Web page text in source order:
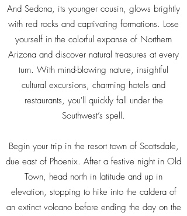
And Sedona, its younger cousin, glows brightly
with red rocks and captivating formations. Lose
yourself in the colorful expanse of Northern
Arizona and discover natural treasures at every
turn. With mind-blowing nature, insightful
cultural excursions, charming hotels and
restaurants, you'll quickly fall under the
Southwest’s spell.
Begin your trip in the resort town of Scottsdale,
due east of Phoenix. After a festive night in Old
Town, head north in latitude and up in
elevation, stopping to hike into the caldera of
an extinct volcano before ending the day on the